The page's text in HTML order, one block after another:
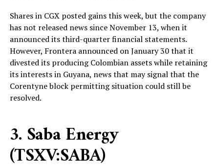
Shares in CGX posted gains this week, but the company
has not released news since November 13, when it
announced its third-quarter financial statements.
However, Frontera announced on January 30 that it
divested its producing Colombian assets while retaining
its interests in Guyana, news that may signal that the
Corentyne block permitting situation could still be
resolved.
3. Saba Energy
(TSXV:SABA)